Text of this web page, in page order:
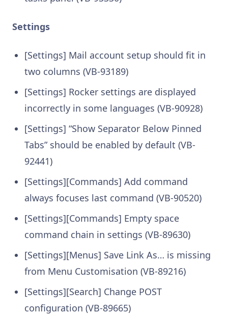
Settings
[Settings] Mail account setup should fit in
two columns (VB-93189)
[Settings] Rocker settings are displayed
incorrectly in some languages (VB-90928)
[Settings] “Show Separator Below Pinned
Tabs” should be enabled by default (VB-
92441)
[Settings][Commands] Add command
always focuses last command (VB-90520)
[Settings][Commands] Empty space
command chain in settings (VB-89630)
[Settings][Menus] Save Link As… is missing
from Menu Customisation (VB-89216)
[Settings][Search] Change POST
configuration (VB-89665)